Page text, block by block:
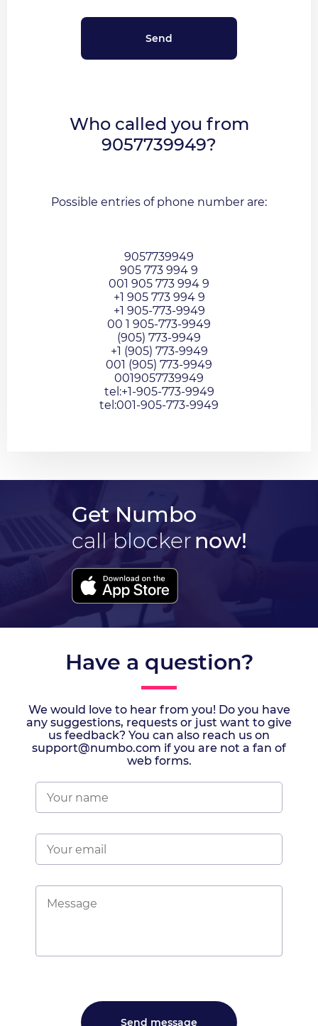
Who called you from
9057739949?
Possible entries of phone number are:
9057739949
905 773 994 9
001 905 773 994 9
+1 905 773 994 9
+1 905-773-9949
00 1 905-773-9949
(905) 773-9949
+1 (905) 773-9949
001 (905) 773-9949
0019057739949
tel:+1-905-773-9949
tel:001-905-773-9949
Get Numbo
call blockernow!
Have a question?
We would love to hear from you! Do you have
any suggestions, requests or just want to give
us feedback? You can also reach us on
support@numbo.com if you are not a fan of
web forms.